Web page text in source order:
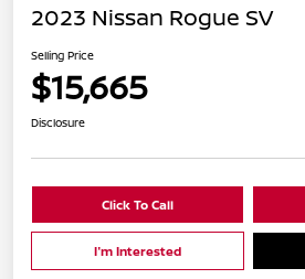
2023 Nissan Rogue SV
Selling Price
$15,665
Disclosure
Click To Call
I'm Interested